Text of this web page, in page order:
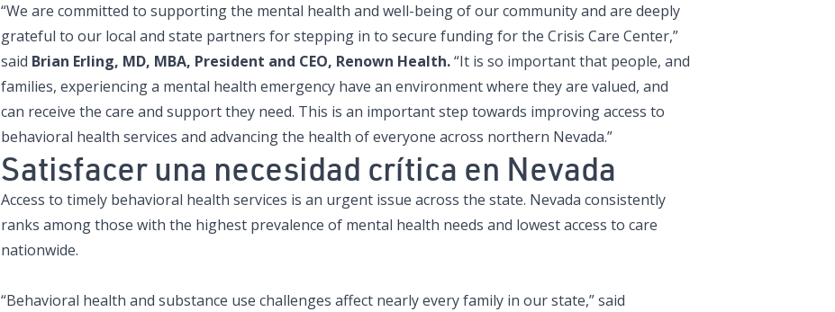
“We are committed to supporting the mental health and well-being of our community and are deeply
grateful to our local and state partners for stepping in to secure funding for the Crisis Care Center,”
said Brian Erling, MD, MBA, President and CEO, Renown Health.“It is so important that people, and
families, experiencing a mental health emergency have an environment where they are valued, and
can receive the care and support they need. This is an important step towards improving access to
behavioral health services and advancing the health of everyone across northern Nevada.”
Satisfacer una necesidad crítica en Nevada
Access to timely behavioral health services is an urgent issue across the state. Nevada consistently
ranks among those with the highest prevalence of mental health needs and lowest access to care
nationwide.
“Behavioral health and substance use challenges affect nearly every family in our state,” said